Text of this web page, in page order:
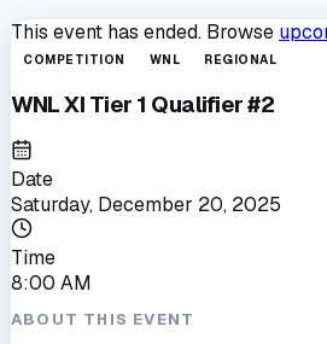
This event has ended. Browse
COMPETITION WNL REGIONAL
WNL XI Tier 1 Qualifier #2
Date
Saturday, December 20, 2025
Time
8:00 AM
ABOUT THIS EVENT